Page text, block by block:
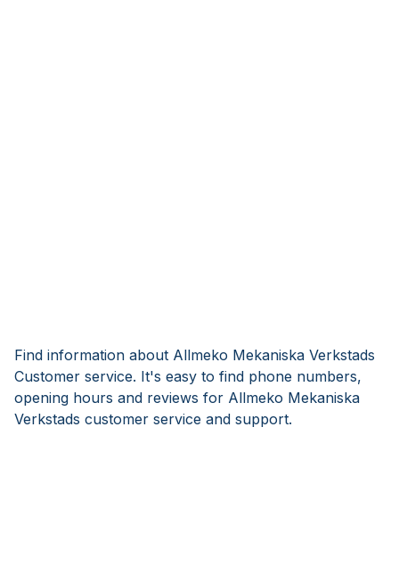
Find information about Allmeko Mekaniska Verkstads
Customer service. It's easy to find phone numbers,
opening hours and reviews for Allmeko Mekaniska
Verkstads customer service and support.